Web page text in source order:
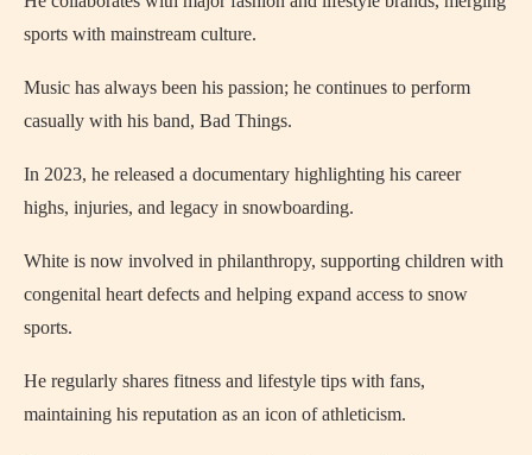
sports with mainstream culture.
Music has always been his passion; he continues to perform
casually with his band, Bad Things.
In 2023, he released a documentary highlighting his career
highs, injuries, and legacy in snowboarding.
White is now involved in philanthropy, supporting children with
congenital heart defects and helping expand access to snow
sports.
He regularly shares fitness and lifestyle tips with fans,
maintaining his reputation as an icon of athleticism.